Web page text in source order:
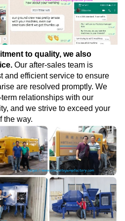
to quality, we also
Our after-sales team is
and efficient service to ensure
are resolved promptly. We
relationships with our
and we strive to exceed your
the way.